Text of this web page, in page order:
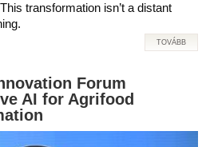
transformation isn’t a distant
TOVÁBB
Forum
AI for Agrifood